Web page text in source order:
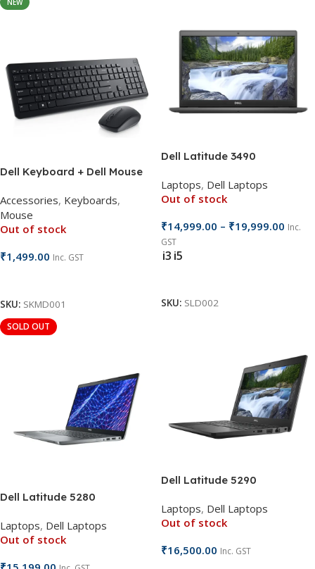
NEW
Dell Keyboard + Dell Mouse
Accessories, Keyboards,
Mouse
Out of stock
₹1,499.00 Inc. GST
SKU: SKMD001
Dell Latitude 3490
Laptops, Dell Laptops
Out of stock
₹14,999.00 – ₹19,999.00 Inc.
GST
i3 i5
SKU: SLD002
SOLD OUT
Dell Latitude 5280
Laptops, Dell Laptops
Out of stock
Dell Latitude 5290
Laptops, Dell Laptops
Out of stock
₹16,500.00 Inc. GST